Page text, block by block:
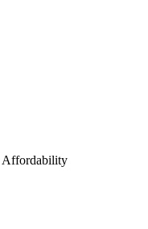
Affordability